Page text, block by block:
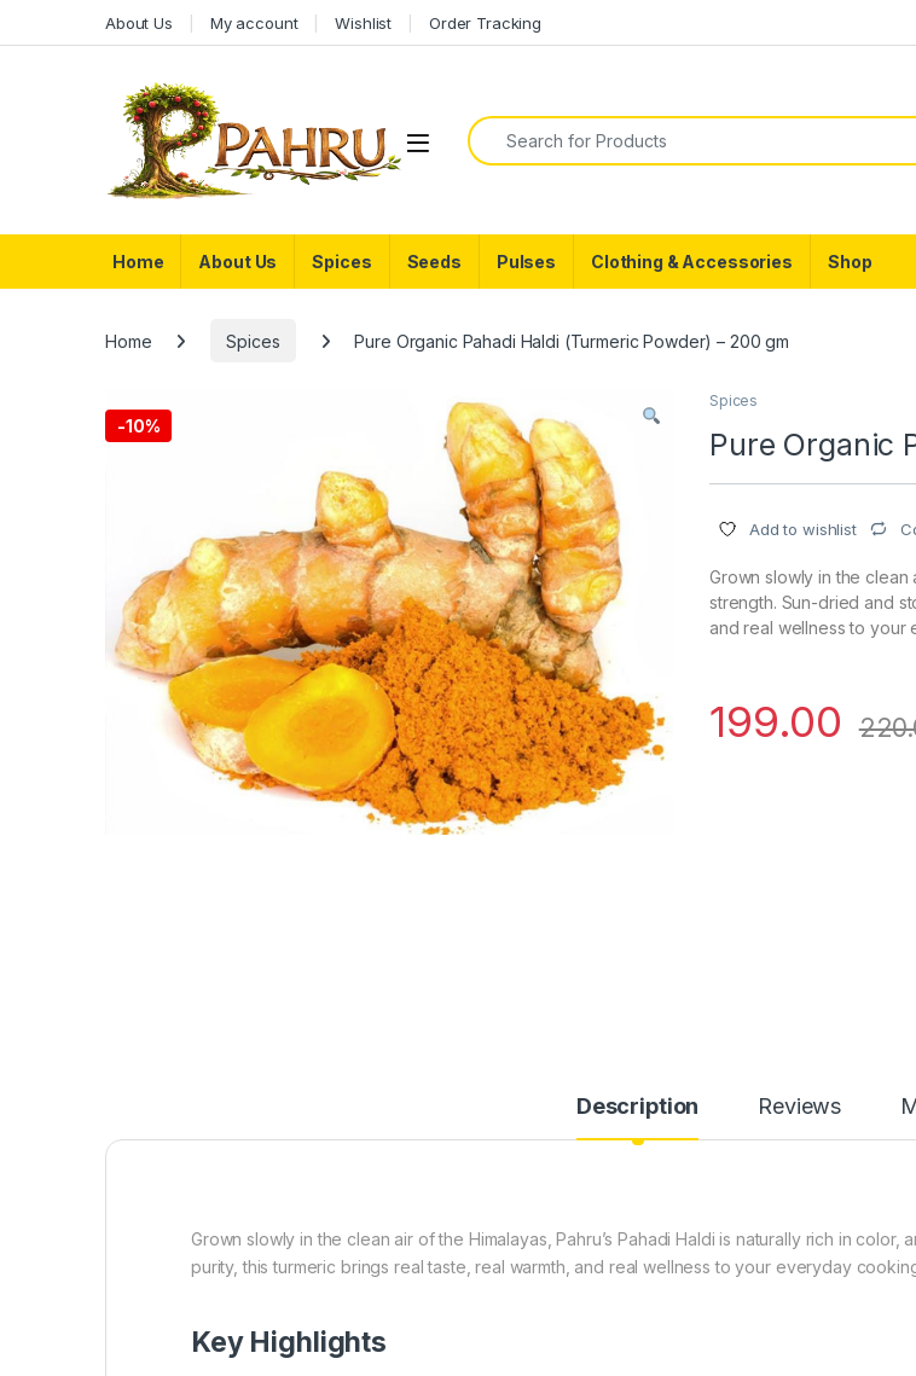
About Us My account Wishlist Order Tracking
Search for:
Home About Us Spices Seeds Pulses Clothing & Accessories Shop
Home Spices Pure Organic Pahadi Haldi (Turmeric Powder) – 200 gm
-10%
Spices
Pure Organic
Add to wishlist
Grown slowly in the clean
strength. Sun-dried and
and real wellness to your
199.00
Description Reviews
Grown slowly in the clean air of the Himalayas, Pahru’s Pahadi Haldi is naturally rich in
purity, this turmeric brings real taste, real warmth, and real wellness to your everyday
Key Highlights